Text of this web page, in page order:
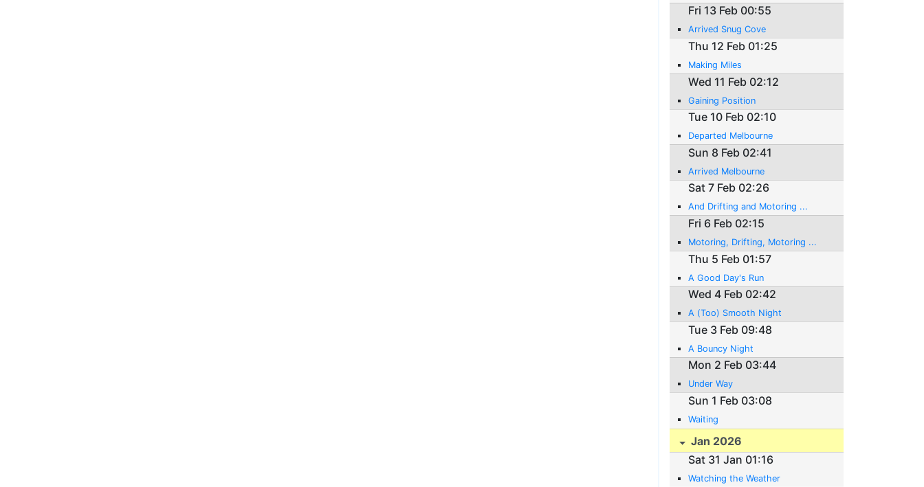
Fri 13 Feb 00:55
Arrived Snug Cove
Thu 12 Feb 01:25
Making Miles
Wed 11 Feb 02:12
Gaining Position
Tue 10 Feb 02:10
Departed Melbourne
Sun 8 Feb 02:41
Arrived Melbourne
Sat 7 Feb 02:26
And Drifting and Motoring ...
Fri 6 Feb 02:15
Motoring, Drifting, Motoring ...
Thu 5 Feb 01:57
A Good Day's Run
Wed 4 Feb 02:42
A (Too) Smooth Night
Tue 3 Feb 09:48
A Bouncy Night
Mon 2 Feb 03:44
Under Way
Sun 1 Feb 03:08
Waiting
Jan 2026
Sat 31 Jan 01:16
Watching the Weather